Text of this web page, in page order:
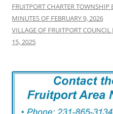
FRUITPORT CHARTER TOWNSHIP
MINUTES OF FEBRUARY 9, 2026
VILLAGE OF FRUITPORT
15, 2025